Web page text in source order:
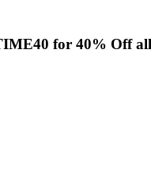
for 40% Off all